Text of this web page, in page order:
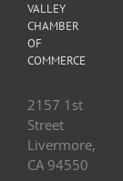
VALLEY
CHAMBER
OF
COMMERCE
2157 1st
Street
Livermore,
CA 94550